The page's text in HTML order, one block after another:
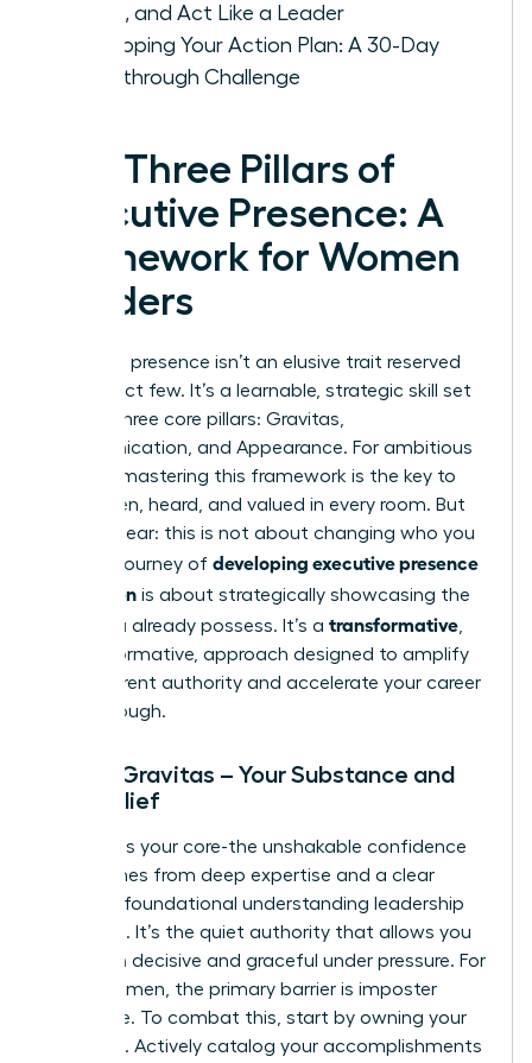
Listen, and Act Like a Leader
Developing Your Action Plan: A 30-Day
Breakthrough Challenge
The Three Pillars of
Executive Presence: A
Framework for Women
Leaders
Executive presence isn’t an elusive trait reserved
for a select few. It’s a learnable, strategic skill set
built on three core pillars: Gravitas,
Communication, and Appearance. For ambitious
women, mastering this framework is the key to
being seen, heard, and valued in every room. But
let’s be clear: this is not about changing who you
are. The journey of developing executive presence
for women is about strategically showcasing the
value you already possess. It’s a transformative
not performative, approach designed to amplify
your inherent authority and accelerate your career
breakthrough.
Pillar 1: Gravitas – Your Substance and
Self-Belief
Gravitas is your core-the unshakable confidence
that comes from deep expertise and a clear
grasp of foundational understanding leadership
. It’s the quiet authority that allows you
to remain decisive and graceful under pressure. For
many women, the primary barrier is imposter
syndrome. To combat this, start by owning your
expertise. Actively catalog your accomplishments